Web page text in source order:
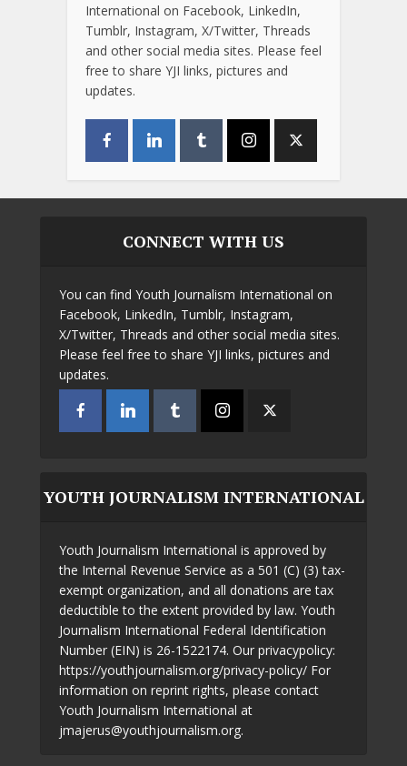
International on Facebook, LinkedIn,
Tumblr, Instagram, X/Twitter, Threads
and other social media sites. Please feel
free to share YJI links, pictures and
updates.
CONNECT WITH US
You can find Youth Journalism International on
Facebook, LinkedIn, Tumblr, Instagram,
X/Twitter, Threads and other social media sites.
Please feel free to share YJI links, pictures and
updates.
YOUTH JOURNALISM INTERNATIONAL
Youth Journalism International is approved by
the Internal Revenue Service as a 501 (C) (3) tax-
exempt organization, and all donations are tax
deductible to the extent provided by law. Youth
Journalism International Federal Identification
Number (EIN) is 26-1522174. Our privacypolicy:
https://youthjournalism.org/privacy-policy/ For
information on reprint rights, please contact
Youth Journalism International at
jmajerus@youthjournalism.org.